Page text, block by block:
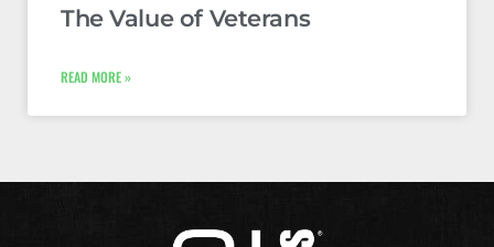
The Value of Veterans
READ MORE »